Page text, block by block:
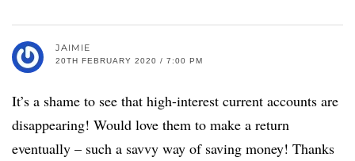
JAIMIE
20TH FEBRUARY 2020 / 7:00 PM
It’s a shame to see that high-interest current accounts are
disappearing! Would love them to make a return
eventually – such a savvy way of saving money! Thanks